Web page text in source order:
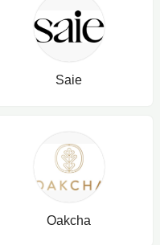
Saie
Oakcha